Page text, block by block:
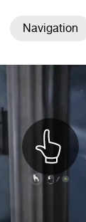
Navigation